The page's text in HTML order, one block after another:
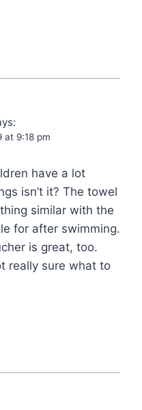
at 9:18 pm
have a lot
isn’t it? The towel
similar with the
for after swimming.
is great, too.
really sure what to